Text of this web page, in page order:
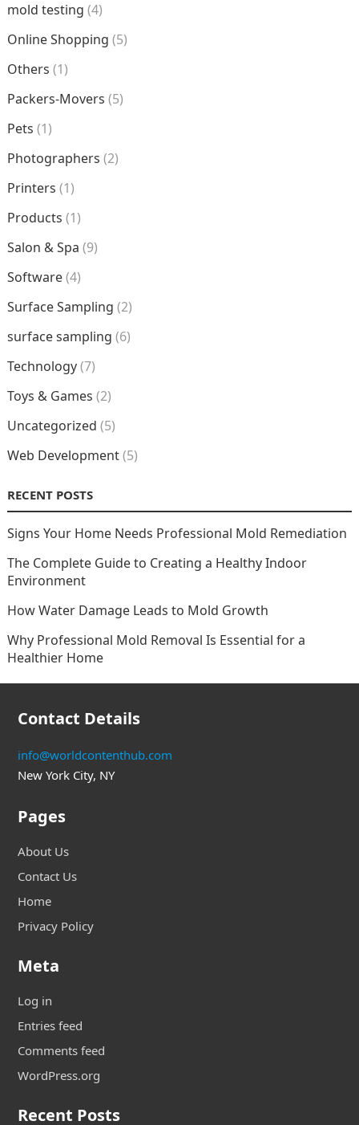
mold testing (4)
Online Shopping (5)
Others (1)
Packers-Movers (5)
Pets (1)
Photographers (2)
Printers (1)
Products (1)
Salon & Spa (9)
Software(4)
Surface Sampling (2)
surface sampling (6)
Technology(7)
Toys & Games (2)
Uncategorized (5)
Web Development(5)
RECENT POSTS
Signs Your Home Needs Professional Mold Remediation
The Complete Guide to Creating a Healthy Indoor
Environment
How Water Damage Leads to Mold Growth
Why Professional Mold Removal Is Essential for a
Healthier Home
Contact Details
info@worldcontenthub.com
New York City, NY
Pages
About Us
Contact Us
Home
Privacy Policy
Meta
Log in
Entries feed
Comments feed
WordPress.org
Recent Posts